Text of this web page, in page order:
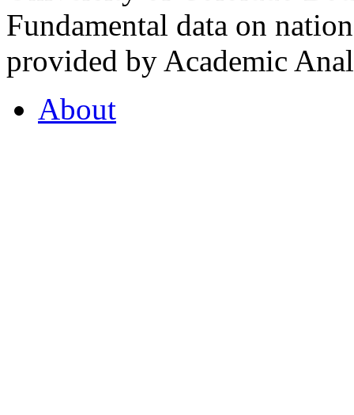
Fundamental data on
provided by Academic
About